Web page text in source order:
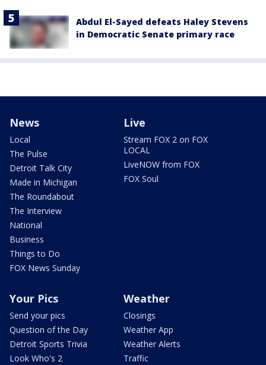
Abdul El-Sayed defeats Haley Stevens
in Democratic Senate primary race
News
Local
The Pulse
Detroit Talk City
Made in Michigan
The Roundabout
The Interview
National
Business
Things to Do
FOX News Sunday
Live
Stream FOX 2 on FOX
LOCAL
LiveNOW from FOX
FOX Soul
Your Pics
Send your pics
Question of the Day
Detroit Sports Trivia
Look Who's 2
Weather
Closings
Weather App
Weather Alerts
Traffic